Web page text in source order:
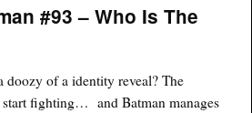
#93 – Who Is The
doozy of a identity reveal? The
start fighting… and Batman manages